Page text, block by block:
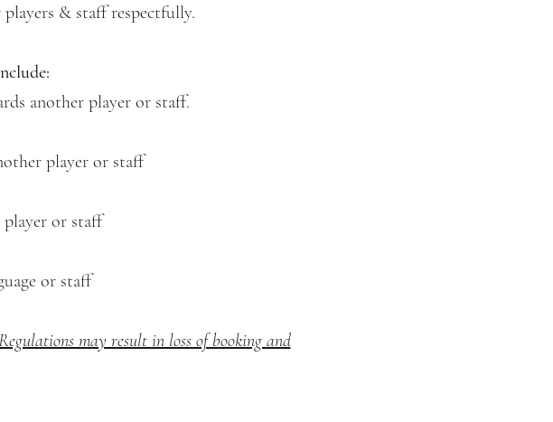
& staff respectfully.
another player or staff.
player or staff
or staff
or staff
may result in loss of booking and